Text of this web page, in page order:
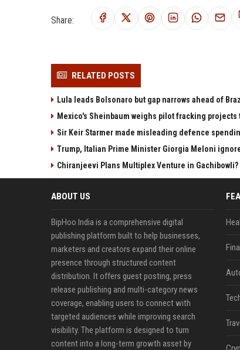
Share:
RELATED POSTS
Lula leads Bolsonaro but gap narrows ahead of
Mexico's Sheinbaum weighs pilot fracking
Sir Keir Starmer made misleading defence
Trump, Italian Prime Minister Giorgia Meloni
Chiranjeevi Plans Multiplex Venture in Gachibowli?
ABOUT US
BipHoo India is a comprehensive digital
publishing platform built to help businesses,
marketers and creators expand their online
presence through structured content
distribution. It offers guest posting, press
release publishing and multi-category news
coverage, enabling users to connect with
targeted audiences while improving search
visibility. The platform is designed to turn
content into a long-term growth asset by